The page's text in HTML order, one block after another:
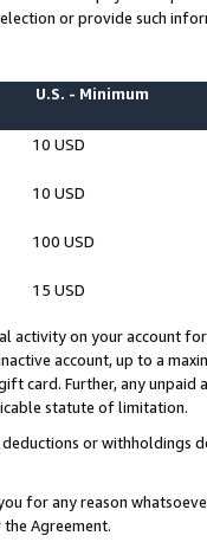
or provide such
U.S. - Minimum
10 USD
10 USD
100 USD
15 USD
activity on your account
account, up to a
card. Further, any
statute of limitation.
or
for any reason
Agreement.